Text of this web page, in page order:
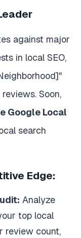
against major
in local SEO,
Soon,
Google Local
search
Edge:
Analyze
top local
review count,